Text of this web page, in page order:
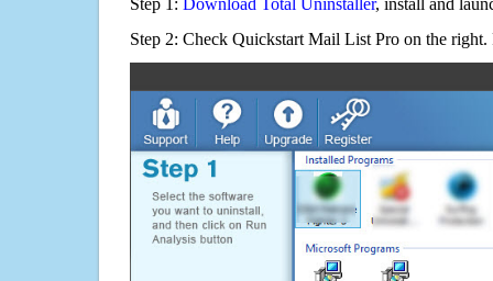
Step 1: Download Total Uninstaller, install and
Step 2: Check Quickstart Mail List Pro on the right.